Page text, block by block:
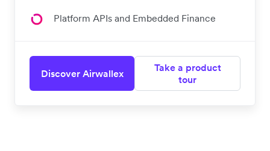
Platform APIs and Embedded Finance
Discover Airwallex
Take a product
tour